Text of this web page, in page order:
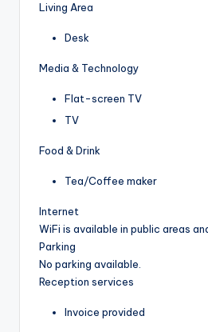
Living Area
Desk
Media & Technology
Flat-screen TV
TV
Food & Drink
Tea/Coffee maker
Internet
WiFi is available in public areas
Parking
No parking available.
Reception services
Invoice provided